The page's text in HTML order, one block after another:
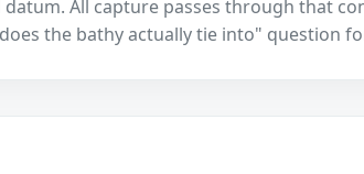
All capture passes through that
the bathy actually tie into" question